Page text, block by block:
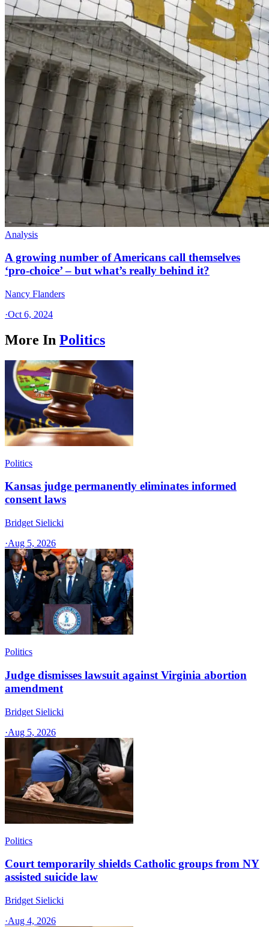
Analysis
A growing number of Americans call themselves
‘pro-choice’ – but what’s really behind it?
Nancy Flanders
·Oct 6, 2024
More In Politics
Politics
Kansas judge permanently eliminates informed
consent laws
Bridget Sielicki
·Aug 5, 2026
Politics
Judge dismisses lawsuit against Virginia abortion
amendment
Bridget Sielicki
·Aug 5, 2026
Politics
Court temporarily shields Catholic groups from NY
assisted suicide law
Bridget Sielicki
·Aug 4, 2026